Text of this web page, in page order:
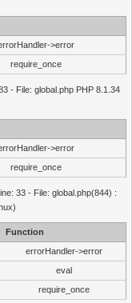
>error
require_once
- File: global.php PHP 8.1.34
>error
require_once
33 - File: global.php(844) :
Function
errorHandler->error
eval
require_once